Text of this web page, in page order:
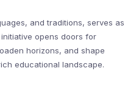
and traditions, serves as
opens doors for
horizons, and shape
educational landscape.